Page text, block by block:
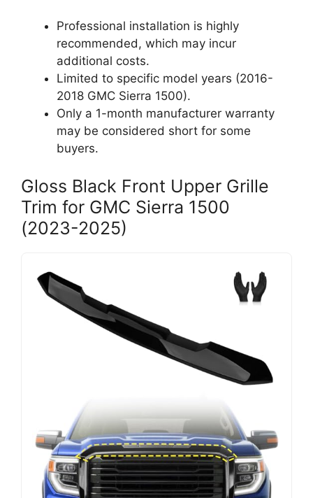
Professional installation is highly
recommended, which may incur
additional costs.
Limited to specific model years (2016-
2018 GMC Sierra 1500).
Only a 1-month manufacturer warranty
may be considered short for some
buyers.
Gloss Black Front Upper Grille
Trim for GMC Sierra 1500
(2023-2025)